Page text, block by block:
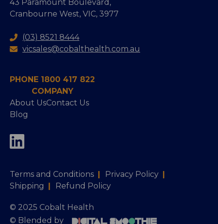
43 Paramount Boulevard,
Cranbourne West, VIC, 3977
(03) 8521 8444
vicsales@cobalthealth.com.au
PHONE 1800 417 822
COMPANY
About UsContact Us
Blog
Terms and Conditions Privacy Policy
Shipping
Refund Policy
© 2025 Cobalt Health
© Blended by